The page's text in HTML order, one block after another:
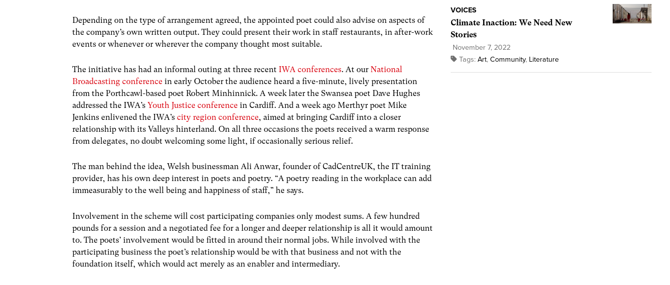
Depending on the type of arrangement agreed, the appointed poet could also advise on aspects of
the company’s own written output. They could present their work in staff restaurants, in after-work
events or whenever or wherever the company thought most suitable.
The initiative has had an informal outing at three recentIWA conferences. At ourNational
Broadcasting conference in early October the audience heard a five-minute, lively presentation
from the Porthcawl-based poet Robert Minhinnick. A week later the Swansea poet Dave Hughes
addressed the IWA’sYouth Justice conference in Cardiff. And a week ago Merthyr poet Mike
Jenkins enlivened the IWA’scity region conference, aimed at bringing Cardiff into a closer
relationship with its Valleys hinterland. On all three occasions the poets received a warm response
from delegates, no doubt welcoming some light, if occasionally serious relief.
The man behind the idea, Welsh businessman Ali Anwar, founder of CadCentreUK, the IT training
provider, has his own deep interest in poets and poetry. “A poetry reading in the workplace can add
immeasurably to the well being and happiness of staff,” he says.
Involvement in the scheme will cost participating companies only modest sums. A few hundred
pounds for a session and a negotiated fee for a longer and deeper relationship is all it would amount
to. The poets’ involvement would be fitted in around their normal jobs. While involved with the
participating business the poet’s relationship would be with that business and not with the
foundation itself, which would act merely as an enabler and intermediary.
VOICES
Climate Inaction: We Need New
Stories
November 7, 2022
Tags: Art, Community, Literature